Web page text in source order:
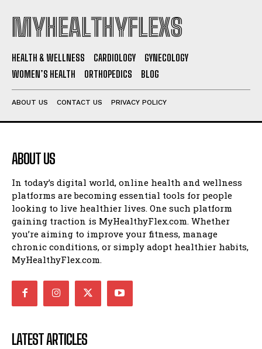
MYHEALTHYFLEXS
HEALTH & WELLNESS CARDIOLOGY
GYNECOLOGY
WOMEN’S HEALTH
ORTHOPEDICS BLOG
ABOUT US CONTACT US PRIVACY POLICY
ABOUT US
In today’s digital world, online health and wellness
platforms are becoming essential tools for people
looking to live healthier lives. One such platform
gaining traction is MyHealthyFlex.com. Whether
you’re aiming to improve your fitness, manage
chronic conditions, or simply adopt healthier habits,
MyHealthyFlex.com.
LATEST ARTICLES